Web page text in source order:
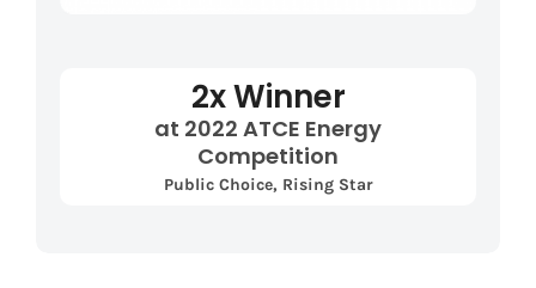
2x Winner
at 2022 ATCE Energy
Competition
Public Choice, Rising Star